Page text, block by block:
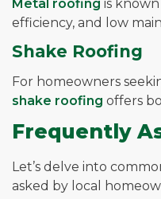
Metal roofing is
efficiency, and low
Shake Roofing
For homeowners
shake roofing offers
Frequently
Let’s delve into
asked by local